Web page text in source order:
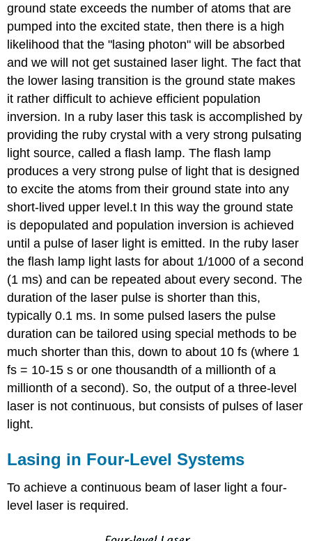
ground state exceeds the number of atoms that are
pumped into the excited state, then there is a high
likelihood that the "lasing photon" will be absorbed
and we will not get sustained laser light. The fact that
the lower lasing transition is the ground state makes
it rather difficult to achieve efficient population
inversion. In a ruby laser this task is accomplished by
providing the ruby crystal with a very strong pulsating
light source, called a flash lamp. The flash lamp
produces a very strong pulse of light that is designed
to excite the atoms from their ground state into any
short-lived upper level.t In this way the ground state
is depopulated and population inversion is achieved
until a pulse of laser light is emitted. In the ruby laser
the flash lamp light lasts for about 1/1000 of a second
(1 ms) and can be repeated about every second. The
duration of the laser pulse is shorter than this,
typically 0.1 ms. In some pulsed lasers the pulse
duration can be tailored using special methods to be
much shorter than this, down to about 10 fs (where 1
fs = 10-15 s or one thousandth of a millionth of a
millionth of a second). So, the output of a three-level
laser is not continuous, but consists of pulses of laser
light.
Lasing in Four-Level Systems
To achieve a continuous beam of laser light a four-
level laser is required.